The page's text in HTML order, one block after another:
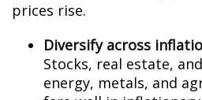
prices rise.
Diversify across
Stocks, real estate,
energy, metals, and